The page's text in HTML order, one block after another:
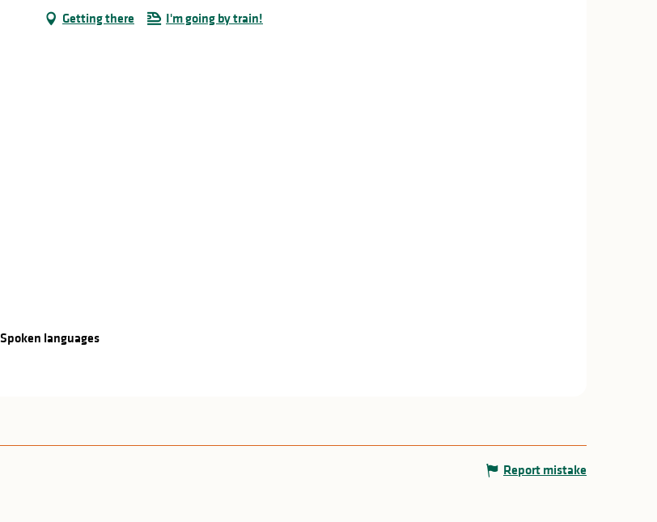
Getting there I'm going by train!
Spoken languages
Spoken languages
Report mistake